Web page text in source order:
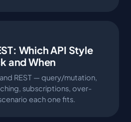
Which API Style
and When
REST — query/mutation,
subscriptions, over-
each one fits.